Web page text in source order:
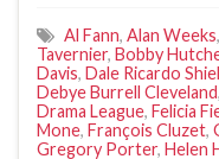
Al Fann, Alan Weeks,
Tavernier, Bobby
Davis, Dale Ricardo
Debye Burrell Cleveland,
Drama League, Felicia
Mone, François Cluzet,
Gregory Porter, Helen